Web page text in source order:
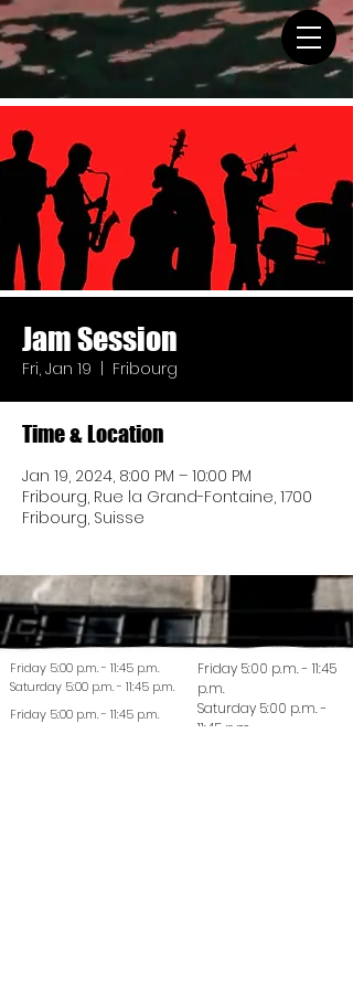
Jam Session
Fri, Jan 19 Fribourg
Time & Location
Jan 19, 2024, 8:00 PM – 10:00 PM
Fribourg, Rue la Grand-Fontaine, 1700
Fribourg, Suisse
Friday 5:00 p.m. - 11:45 p.m.
Saturday 5:00 p.m. - 11:45 p.m.
Friday 5:00 p.m. - 11:45 p.m.
Friday 5:00 p.m. - 11:45
p.m.
Saturday 5:00 p.m. -
11:45 p.m.